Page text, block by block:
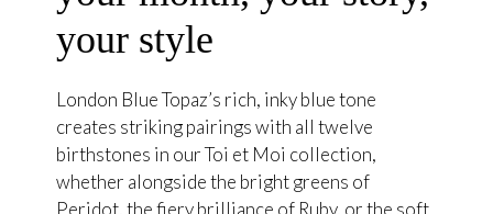
your style
London Blue Topaz’s rich, inky blue tone
creates striking pairings with all twelve
birthstones in our Toi et Moi collection,
whether alongside the bright greens of
Peridot, the fiery brilliance of Ruby, or the soft